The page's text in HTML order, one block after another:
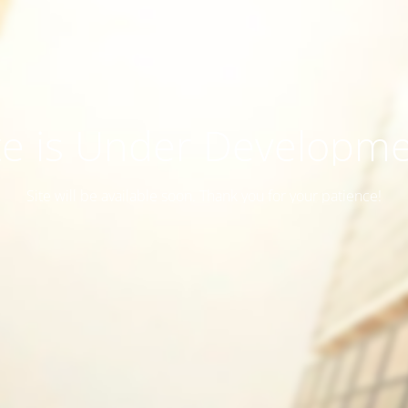
is Under
Site will be available soon. Thank you for your patience!